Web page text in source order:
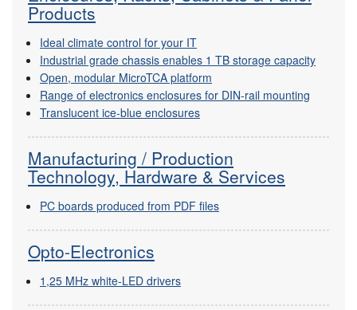
Products
Ideal climate control for your IT
Industrial grade chassis enables 1 TB storage capacity
Open, modular MicroTCA platform
Range of electronics enclosures for DIN-rail mounting
Translucent ice-blue enclosures
Manufacturing / Production
Technology, Hardware & Services
PC boards produced from PDF files
Opto-Electronics
1,25 MHz white-LED drivers